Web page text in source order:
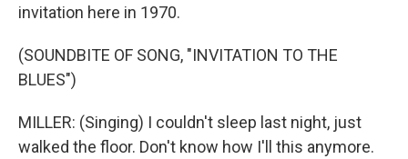
invitation here in 1970.
(SOUNDBITE OF SONG, "INVITATION TO THE
BLUES")
MILLER: (Singing) I couldn't sleep last night, just
walked the floor. Don't know how I'll this anymore.